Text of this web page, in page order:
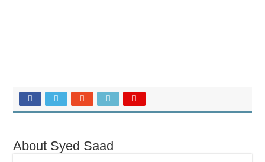
About Syed Saad